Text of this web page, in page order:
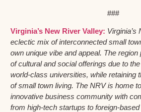
###
Virginia’s New River Valley: Virginia’s
eclectic mix of interconnected small
own unique vibe and appeal. The
of cultural and social offerings due to
world-class universities, while retaining
of small town living. The NRV is home
innovative business community with
from high-tech startups to foreign-